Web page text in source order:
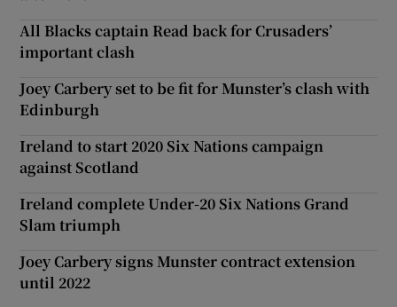
All Blacks captain Read back for Crusaders’
important clash
Joey Carbery set to be fit for Munster’s clash with
Edinburgh
Ireland to start 2020 Six Nations campaign
against Scotland
Ireland complete Under-20 Six Nations Grand
Slam triumph
Joey Carbery signs Munster contract extension
until 2022